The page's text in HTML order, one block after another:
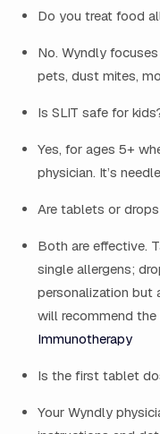
Do you treat food
No. Wyndly
pets, dust mites,
Is SLIT safe for
Yes, for ages 5+
physician. It’s
Are tablets or
Both are effective.
single allergens;
personalization but
will recommend
Immunotherapy
Is the first tablet
Your Wyndly